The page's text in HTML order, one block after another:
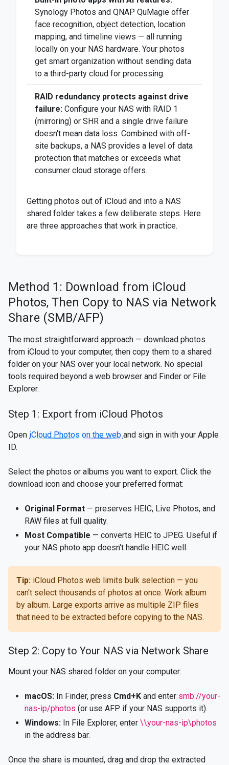
Synology Photos and QNAP QuMagie offer
face recognition, object detection, location
mapping, and timeline views — all running
locally on your NAS hardware. Your photos
get smart organization without sending data
to a third-party cloud for processing.
RAID redundancy protects against drive
failure: Configure your NAS with RAID 1
(mirroring) or SHR and a single drive failure
doesn't mean data loss. Combined with off-
site backups, a NAS provides a level of data
protection that matches or exceeds what
consumer cloud storage offers.
Getting photos out of iCloud and into a NAS
shared folder takes a few deliberate steps. Here
are three approaches that work in practice.
Method 1: Download from iCloud
Photos, Then Copy to NAS via Network
Share (SMB/AFP)
The most straightforward approach — download photos
from iCloud to your computer, then copy them to a shared
folder on your NAS over your local network. No special
tools required beyond a web browser and Finder or File
Explorer.
Step 1: Export from iCloud Photos
Open iCloud Photos on the web and sign in with your Apple
ID.
Select the photos or albums you want to export. Click the
download icon and choose your preferred format:
Original Format — preserves HEIC, Live Photos, and
RAW files at full quality.
Most Compatible — converts HEIC to JPEG. Useful if
your NAS photo app doesn't handle HEIC well.
Tip: iCloud Photos web limits bulk selection — you
can't select thousands of photos at once. Work album
by album. Large exports arrive as multiple ZIP files
that need to be extracted before copying to the NAS.
Step 2: Copy to Your NAS via Network Share
Mount your NAS shared folder on your computer:
macOS: In Finder, press Cmd+K and enter smb://your-
nas-ip/photos (or use AFP if your NAS supports it).
Windows: In File Explorer, enter \\your-nas-ip\photos
in the address bar.
Once the share is mounted, drag and drop the extracted